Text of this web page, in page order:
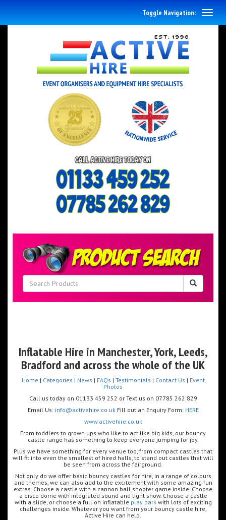
Toggle Navigation:
Inflatable Hire in Manchester, York, Leeds,
Bradford and across the whole of the UK
Home | Categories | News | FAQs | Testimonials | Contact Us | Event
Photos
Call us today on 01133 459 252 or Text us on 07785 262 829
Email Us: info@activehire.co.ukFill out an Enquiry Form: HERE
www.activehire.co.uk
From toddlers to grown ups who like to act like big kids, our bouncy
castle range has something to keep everyone jumping for joy.
Plus we have something for every venue too, from compact castles that
will fit into even the smallest of hired halls, to stand out castles that will
be seen from across the fairground.
Not only do we offer basic bouncy castles for hire, in a range of colours
and themes, we can also add to the excitement with some amazing fun
extras. Choose a castle with a cannon ball shooter game inside. Choose
a disco dome with integrated sound and light show. Choose a castle
with a slide, or choose a full on inflatable play parkwith lots of exciting
challenges inside. Whatever you want from your bouncy castle hire,
Active Hire can help.